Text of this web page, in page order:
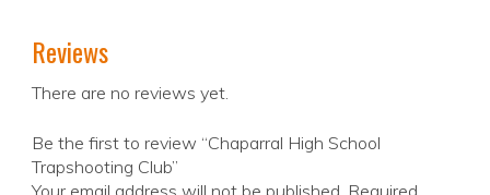
Reviews
There are no reviews yet.
Be the first to review “Chaparral High School
Trapshooting Club”